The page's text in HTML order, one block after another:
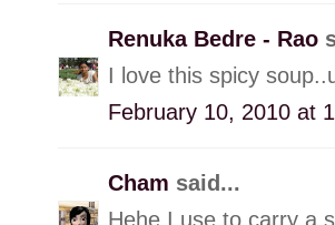
Renuka Bedre - Rao
I love this spicy
February 10, 2010 at
Cham said...
Hehe I use to carry a